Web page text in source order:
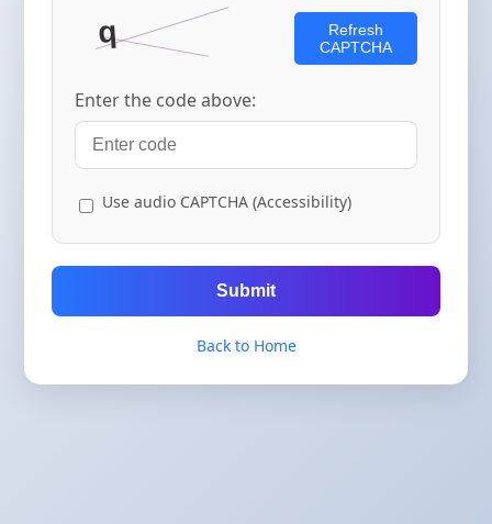
Refresh
CAPTCHA
Enter the code above:
Use audio CAPTCHA (Accessibility)
Submit
Back to Home